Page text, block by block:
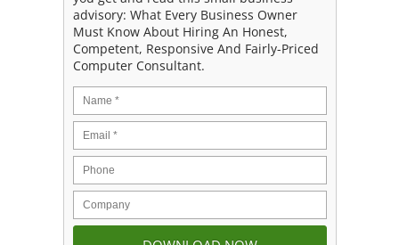
advisory: What Every Business Owner
Must Know About Hiring An Honest,
Competent, Responsive And Fairly-Priced
Computer Consultant.